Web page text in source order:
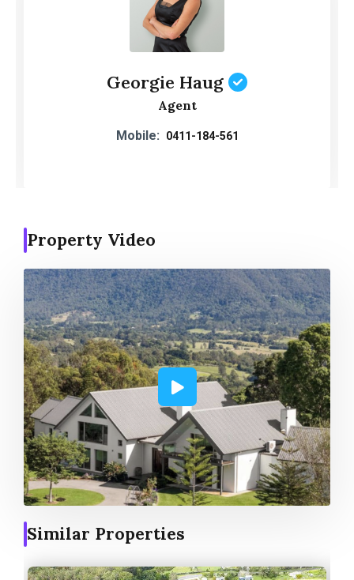
Georgie Haug
Agent
Mobile: 0411-184-561
Property Video
Similar Properties